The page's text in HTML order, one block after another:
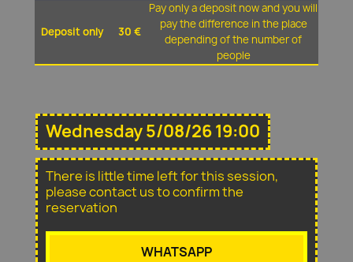
Deposit only 30 €
Pay only a deposit now and you will
pay the difference in the place
depending of the number of
people
Wednesday 5/08/26 19:00
There is little time left for this session,
please contact us to confirm the
reservation
WHATSAPP